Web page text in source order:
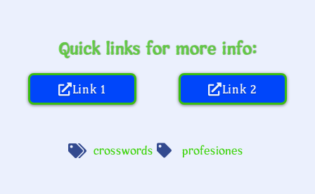
Quick links for more info:
Link 1 Link 2
crosswords profesiones